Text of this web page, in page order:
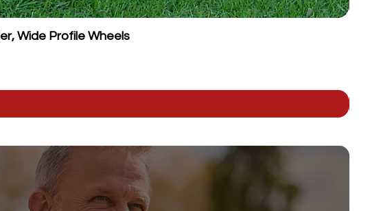
Wide Profile Wheels